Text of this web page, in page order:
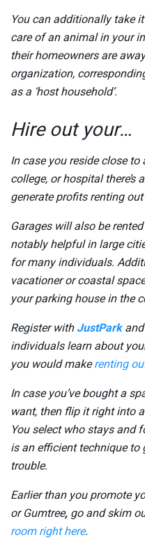
You can additionally take
care of an animal in your
their homeowners are
organization,
as a ‘host household’.
Hire out your…
In case you reside close
college, or hospital
generate profits renting
Garages will also be
notably helpful in large
for many individuals.
vacationer or coastal
your parking house in the
Register withJustParkand
individuals learn about
you would makerenting
In case you’ve bought a
want, then flip it right into
You select who stays and
is an efficient technique
trouble.
Earlier than you promote
or Gumtree, go and skim
room right here.